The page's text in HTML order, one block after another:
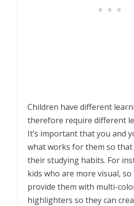
Children have different
therefore require different
It’s important that you and
what works for them so that
their studying habits. For
kids who are more visual, so
provide them with multi-
highlighters so they can